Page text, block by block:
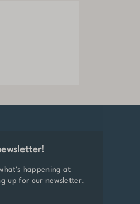
happening at
up for our newsletter.